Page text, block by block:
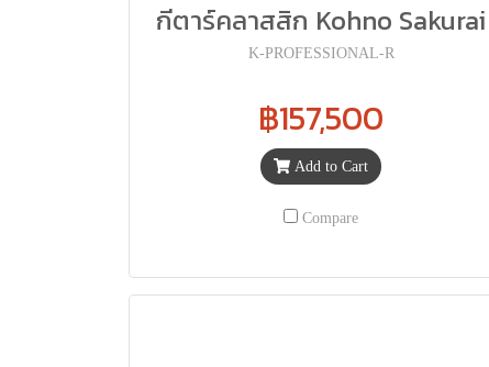
กีตาร์คลาสสิก Kohno Sakurai
K-PROFESSIONAL-R
฿157,500
Add to Cart
Compare